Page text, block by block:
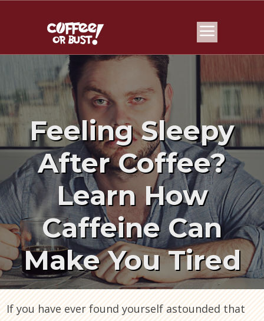
Feeling Sleepy
After Coffee?
Learn How
Caffeine Can
Make You Tired
If you have ever found yourself astounded that